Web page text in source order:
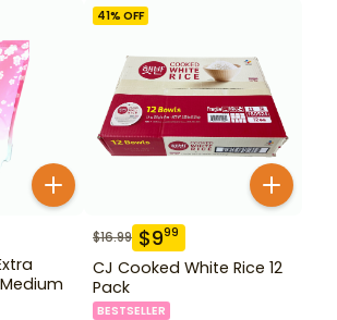
41% OFF
$16.99 $999
CJ Cooked White Rice 12
Pack
BESTSELLER